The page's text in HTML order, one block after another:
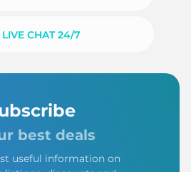
LIVE CHAT 24/7
best deals
useful information on